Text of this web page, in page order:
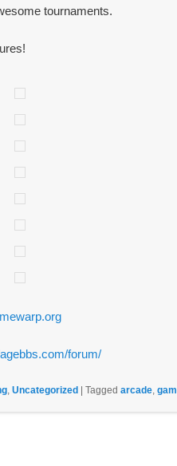
tournaments.
forum/
, Uncategorized | Tagged arcade,